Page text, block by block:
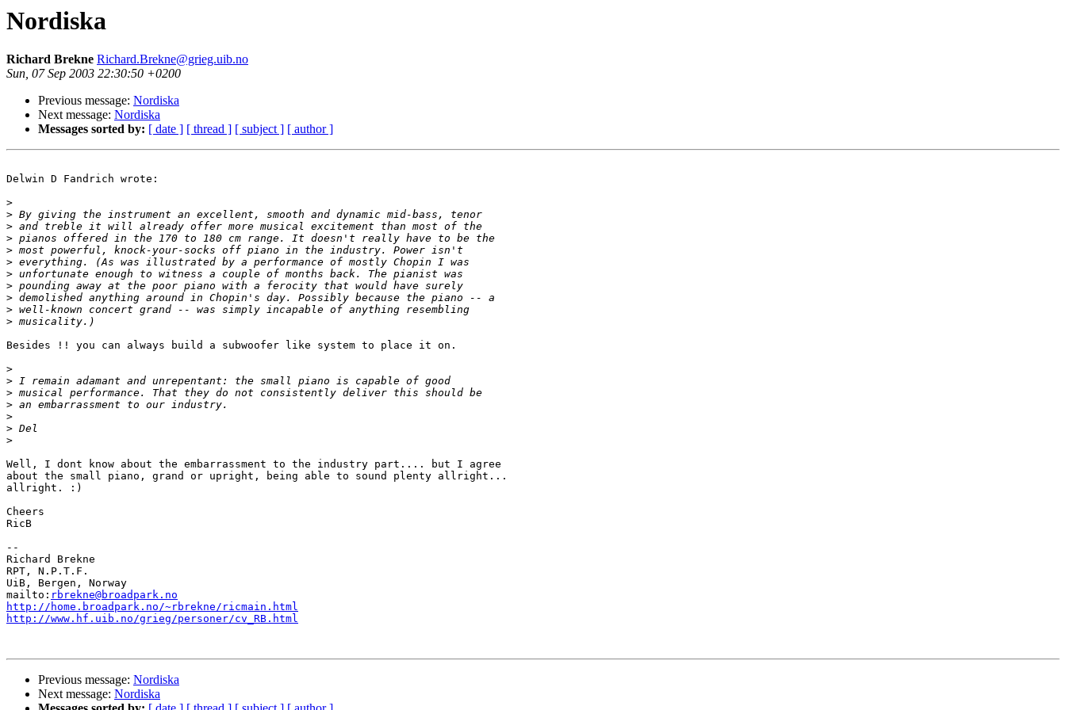
Nordiska
Richard Brekne Richard.Brekne@grieg.uib.no
Sun, 07 Sep 2003 22:30:50 +0200
Previous message: Nordiska
Next message: Nordiska
Messages sorted by: [ date ] [ thread ] [ subject ] [ author ]
Delwin D Fandrich wrote:
>
>
>
>
>
>
>
>
>
>
>
Besides !! you can always build a subwoofer like system to place it on.
>
>
>
>
>
>
>
Well, I dont know about the embarrassment to the industry part.... but I agree
about the small piano, grand or upright, being able to sound plenty allright...
allright. :)
Cheers
RicB
--
Richard Brekne
RPT, N.P.T.F.
UiB, Bergen, Norway
mailto: rbrekne@broadpark.no
http://home.broadpark.no/~rbrekne/ricmain.html
http://www.hf.uib.no/grieg/personer/cv_RB.html
Previous message: Nordiska
Next message: Nordiska